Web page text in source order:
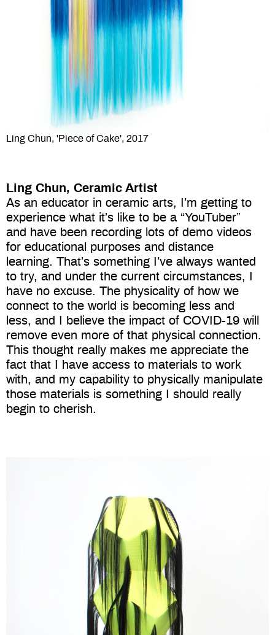
Ling Chun, 'Piece of Cake', 2017
Ling Chun, Ceramic Artist
As an educator in ceramic arts, I’m getting to
experience what it’s like to be a “YouTuber”
and have been recording lots of demo videos
for educational purposes and distance
learning. That’s something I’ve always wanted
to try, and under the current circumstances, I
have no excuse. The physicality of how we
connect to the world is becoming less and
less, and I believe the impact of COVID-19 will
remove even more of that physical connection.
This thought really makes me appreciate the
fact that I have access to materials to work
with, and my capability to physically manipulate
those materials is something I should really
begin to cherish.